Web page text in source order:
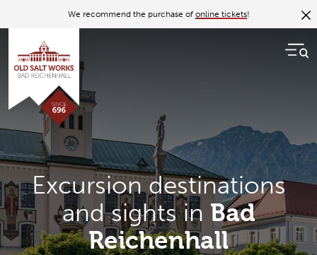
We recommend the purchase of online tickets!
Excursion destinations
and sights in Bad
Reichenhall